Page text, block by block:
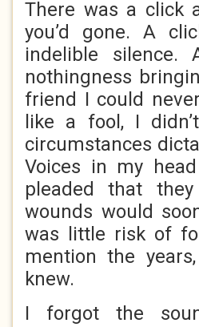
There was a click
you’d gone. A
indelible silence.
nothingness
friend I could
like a fool, I
circumstances
Voices in my
pleaded that
wounds would
was little risk of
mention the
knew.
I forgot the